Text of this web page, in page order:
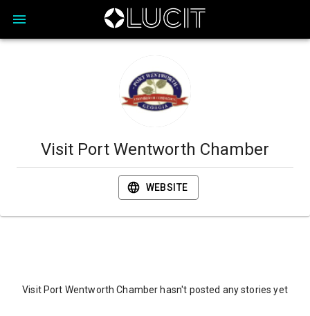
Visit Port Wentworth Chamber
WEBSITE
Visit Port Wentworth Chamber hasn't posted any stories yet